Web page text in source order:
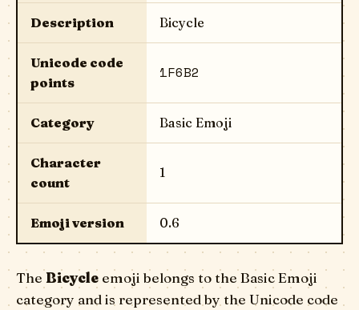
Description Bicycle
Unicode code
points
1F6B2
Category Basic Emoji
Character
count
1
Emoji version 0.6
The Bicycle emoji belongs to the Basic Emoji
category and is represented by the Unicode code